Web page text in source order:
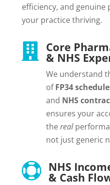
efficiency, and
your practice thriving.
 Core
& NHS
We understand
ofFP34
and NHS
ensures your
thereal
not just generic
 NHS
& Cash